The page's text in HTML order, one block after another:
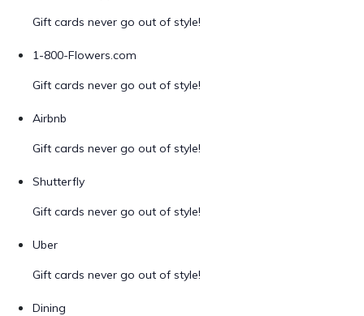
Gift cards never go out of style!
1-800-Flowers.com
Gift cards never go out of style!
Airbnb
Gift cards never go out of style!
Shutterfly
Gift cards never go out of style!
Uber
Gift cards never go out of style!
Dining